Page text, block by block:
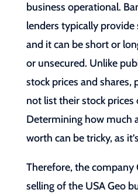
business operational.
lenders typically
and it can be short or
or unsecured. Unlike
stock prices and shares,
not list their stock prices
Determining how much
worth can be tricky, as
Therefore, the company
selling of the USA Geo